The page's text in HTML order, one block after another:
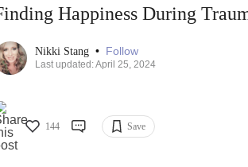
Happiness During
Nikki Stang • Follow
Last updated: April 25, 2024
144 Save